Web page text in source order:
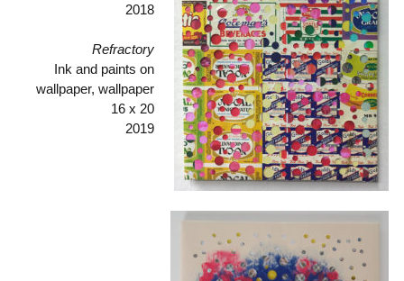
2018
Refractory
Ink and paints on
wallpaper, wallpaper
16 x 20
2019